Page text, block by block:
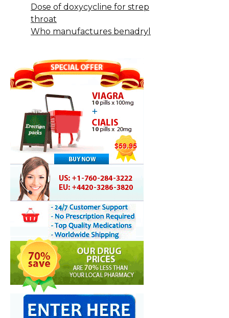
Dose of doxycycline for strep
throat
Who manufactures benadryl